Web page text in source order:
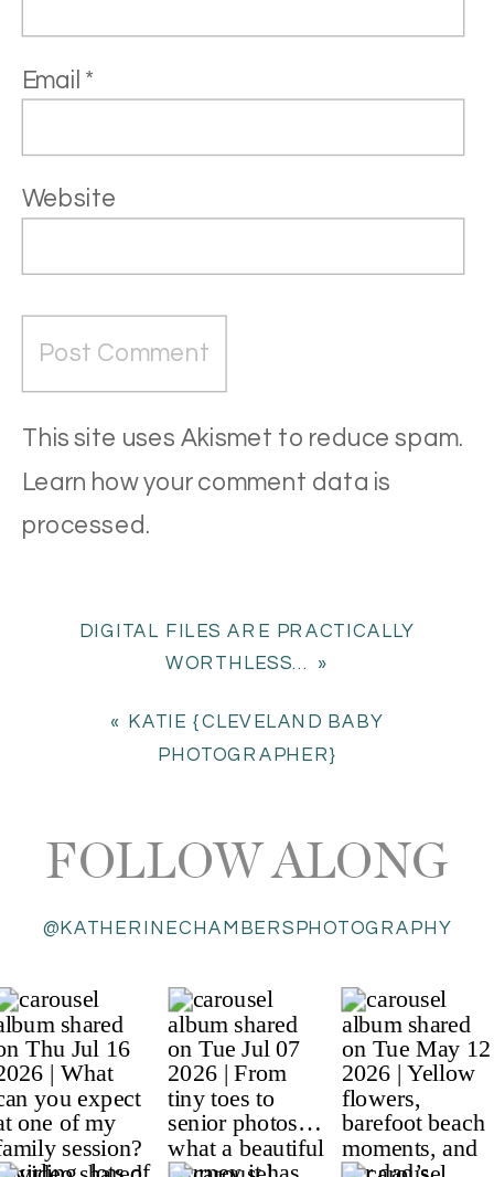
Email *
Website
This site uses Akismet to reduce spam.
Learn how your comment data is
processed.
DIGITAL FILES ARE PRACTICALLY
WORTHLESS…
»
«
KATIE {CLEVELAND BABY
PHOTOGRAPHER}
@KATHERINECHAMBERSPHOTOGRAPHY
FOLLOW ALONG